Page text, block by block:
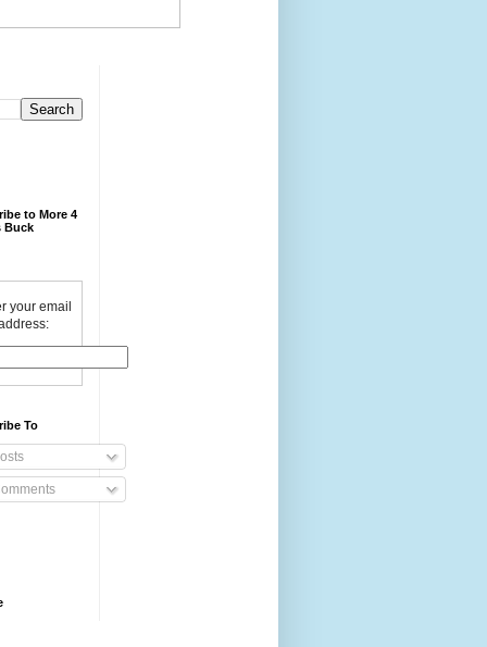
to More 4
Buck
your email
To